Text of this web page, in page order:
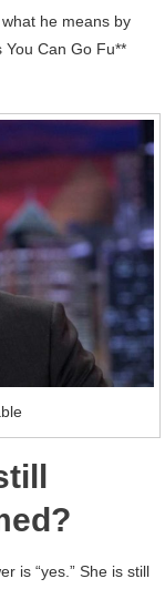
he means by
You Can Go Fu**
is “yes.” She is still